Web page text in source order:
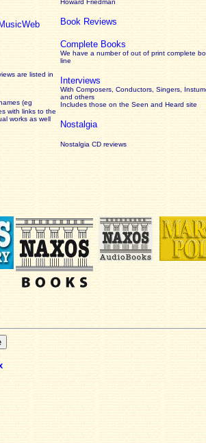
are listed in
(eg
with links to the
works as well
Howard Friedman
Book Reviews
Complete Books
We have a number of out of print complete
line
Interviews
With Composers, Conductors, Singers,
and others
Includes those on the Seen and Heard site
Nostalgia
Nostalgia CD reviews